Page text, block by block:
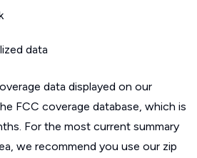
data
data displayed on our
FCC coverage database, which is
For the most current summary
we recommend you use our zip